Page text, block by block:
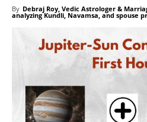
By Debraj Roy, Vedic Astrologer &
analyzing Kundli, Navamsa, and spouse